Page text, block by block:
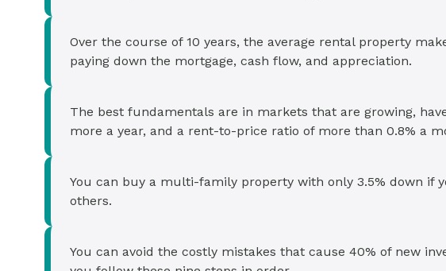
Over the course of 10 years, the average rental property
paying down the mortgage, cash flow, and appreciation.
The best fundamentals are in markets that are growing,
more a year, and a rent-to-price ratio of more than 0.8% a
You can buy a multi-family property with only 3.5% down if
others.
You can avoid the costly mistakes that cause 40% of new